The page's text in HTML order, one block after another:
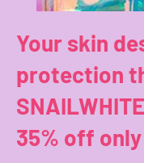
Your skin
protection
35% off